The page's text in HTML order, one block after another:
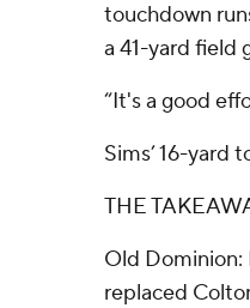
touchdown
a 41-yard field
“It's a good
Sims’ 16-yard
THE
Old Dominion:
replaced